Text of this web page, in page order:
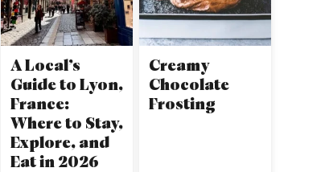
A Local’s
Guide to Lyon,
France:
Where to Stay,
Explore, and
Eat in 2026
Creamy
Chocolate
Frosting